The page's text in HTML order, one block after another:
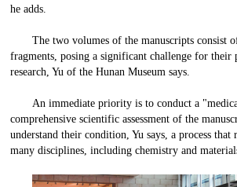
he adds.
The two volumes of the manuscripts consist
fragments, posing a significant challenge for their
research, Yu of the Hunan Museum says.
An immediate priority is to conduct a
comprehensive scientific assessment of the
understand their condition, Yu says, a process that
many disciplines, including chemistry and